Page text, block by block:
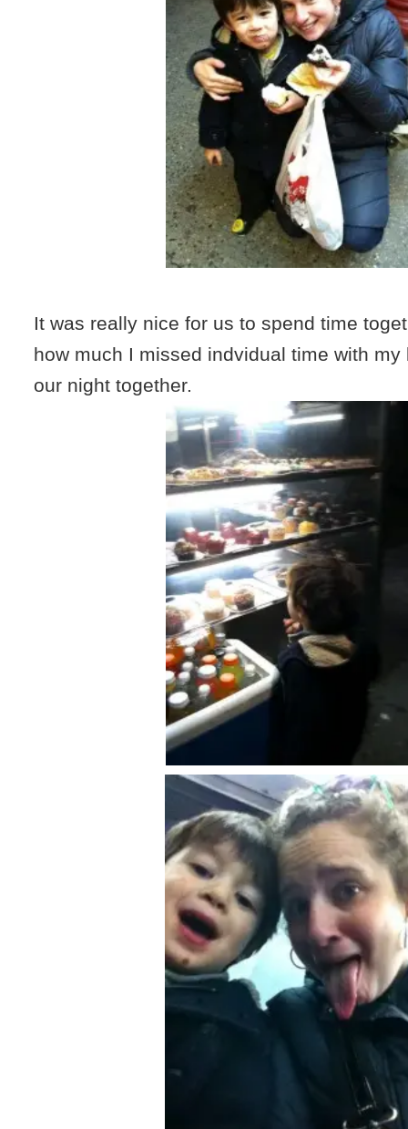
It was really nice for us to spend time
how much I missed indvidual time with my
our night together.